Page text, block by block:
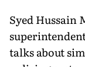
Syed Hussain
talks about